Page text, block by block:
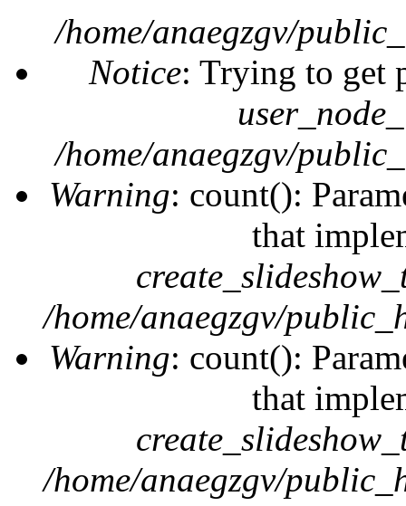
/home/anaegzgv/
Notice: Trying to get
/home/anaegzgv/
Warning: count():
that
/home/anaegzgv/
Warning: count():
that
/home/anaegzgv/